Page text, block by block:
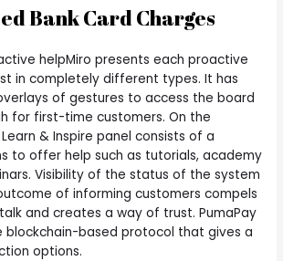
Bank Card Charges
helpMiro presents each proactive
in completely different types. It has
of gestures to access the board
for first-time customers. On the
& Inspire panel consists of a
to offer help such as tutorials, academy
Visibility of the status of the system
of informing customers compels
and creates a way of trust. PumaPay
blockchain-based protocol that gives a
options.